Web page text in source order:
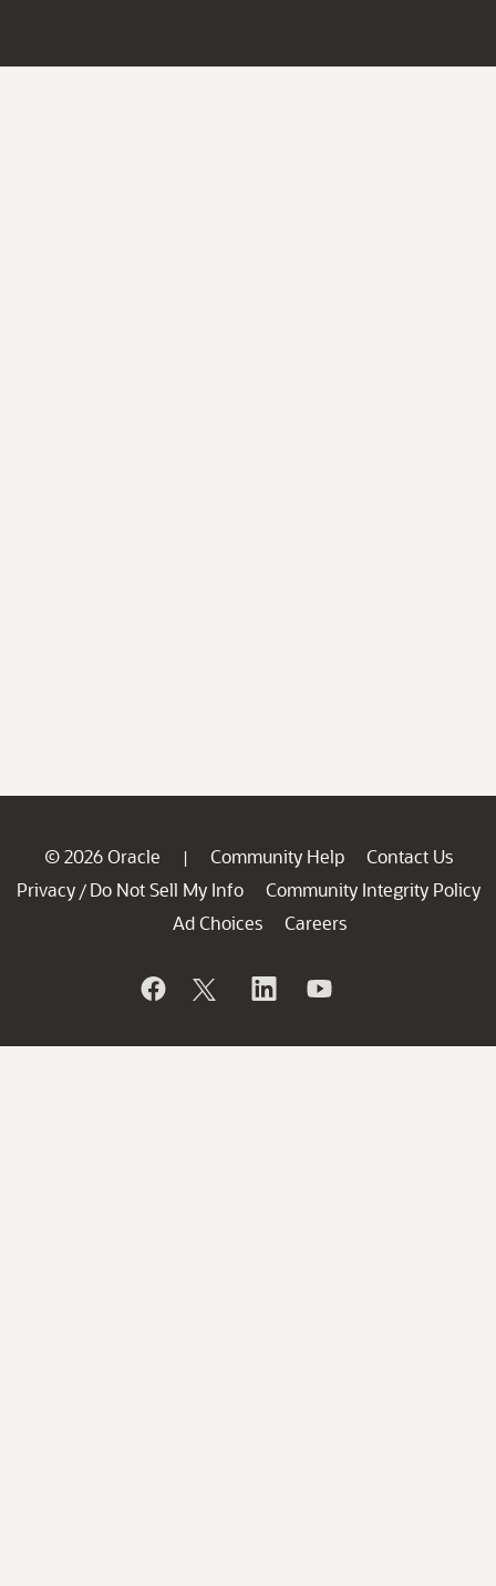
© 2026 Oracle | Community Help
Contact Us
Privacy / Do Not Sell My Info
Community Integrity Policy
Ad Choices
Careers